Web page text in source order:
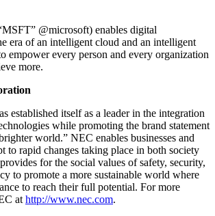
@microsoft) enables digital
era of an intelligent cloud and an intelligent
empower every person and every organization
more.
established itself as a leader in the integration
while promoting the brand statement
world.” NEC enables businesses and
to rapid changes taking place in both society
for the social values of safety, security,
to promote a more sustainable world where
to reach their full potential. For more
at http://www.nec.com.